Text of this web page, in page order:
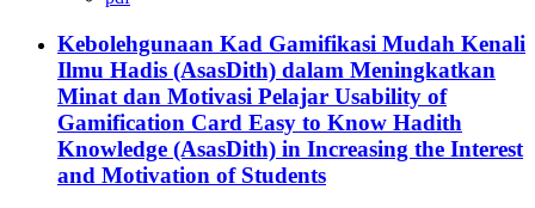
Kebolehgunaan Kad Gamifikasi Mudah Kenali
Ilmu Hadis (AsasDith) dalam Meningkatkan
Minat dan Motivasi Pelajar Usability of
Gamification Card Easy to Know Hadith
Knowledge (AsasDith) in Increasing the Interest
and Motivation of Students